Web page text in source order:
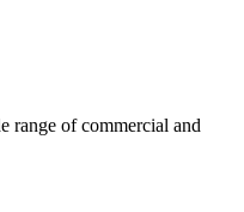
range of commercial and